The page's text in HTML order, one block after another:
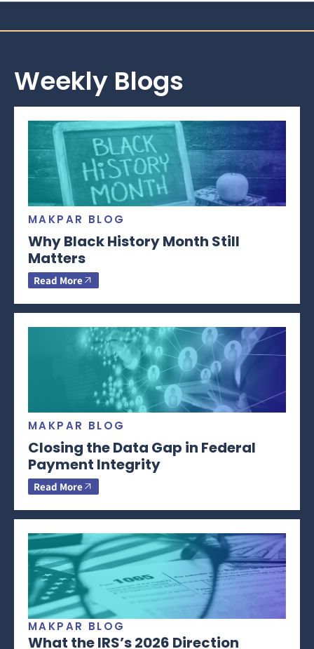
Weekly Blogs
MAKPAR BLOG
Why Black History Month Still
Matters
Read More
MAKPAR BLOG
Closing the Data Gap in Federal
Payment Integrity
Read More
MAKPAR BLOG
What the IRS’s 2026 Direction